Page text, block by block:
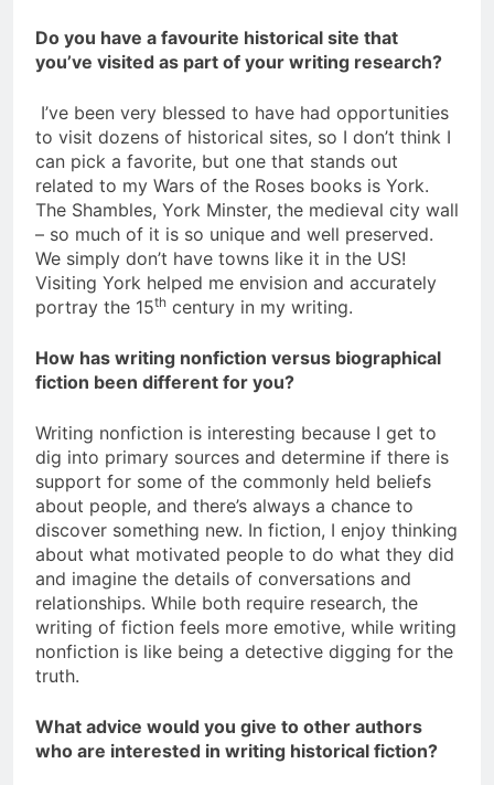
Do you have a favourite historical site that
you’ve visited as part of your writing research?
I’ve been very blessed to have had opportunities
to visit dozens of historical sites, so I don’t think I
can pick a favorite, but one that stands out
related to my Wars of the Roses books is York.
The Shambles, York Minster, the medieval city wall
– so much of it is so unique and well preserved.
We simply don’t have towns like it in the US!
Visiting York helped me envision and accurately
portray the 15th century in my writing.
How has writing nonfiction versus biographical
fiction been different for you?
Writing nonfiction is interesting because I get to
dig into primary sources and determine if there is
support for some of the commonly held beliefs
about people, and there’s always a chance to
discover something new. In fiction, I enjoy thinking
about what motivated people to do what they did
and imagine the details of conversations and
relationships. While both require research, the
writing of fiction feels more emotive, while writing
nonfiction is like being a detective digging for the
truth.
What advice would you give to other authors
who are interested in writing historical fiction?